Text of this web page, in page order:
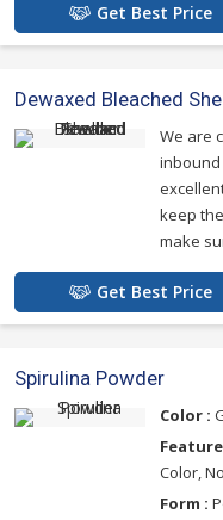
Get Best Price
Dewaxed Bleached
We are
keep
make
Get Best Price
Spirulina Powder
Color :
Color,
Form :